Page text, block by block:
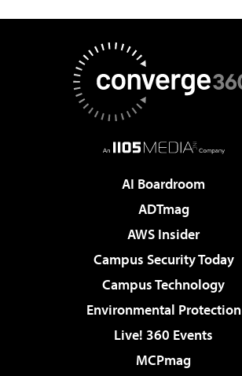
AI Boardroom
ADTmag
AWS Insider
Campus Security Today
Campus Technology
Environmental Protection
Live! 360 Events
MCPmag